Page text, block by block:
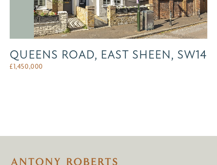
QUEENS ROAD, EAST SHEEN, SW14
£1,450,000